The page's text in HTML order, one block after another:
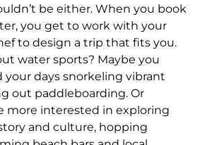
be either. When you book
you get to work with your
to design a trip that fits you.
water sports? Maybe you
days snorkeling vibrant
out paddleboarding. Or
more interested in exploring
and culture, hopping